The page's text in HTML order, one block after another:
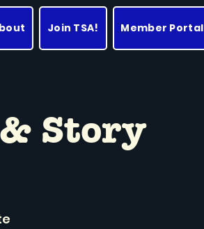
Join TSA! Member Portal
Story